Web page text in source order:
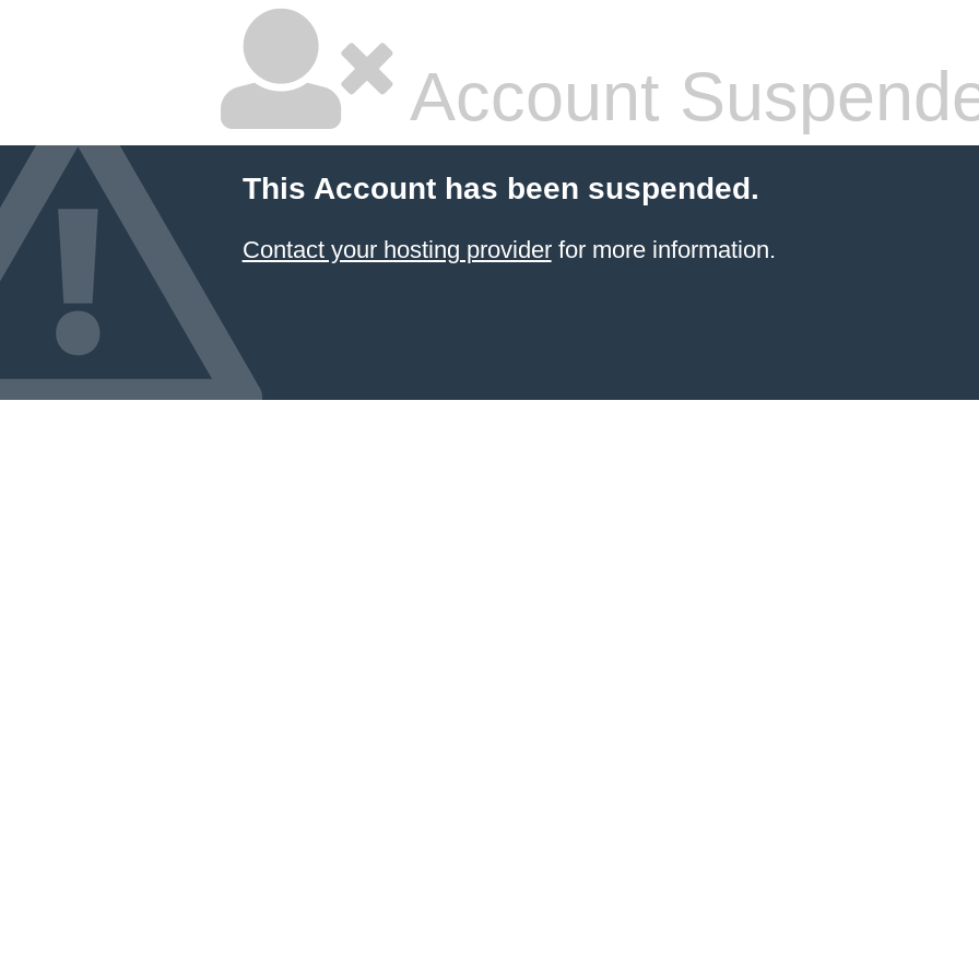
Account
This Account has been suspended.
Contact your hosting providerfor more information.